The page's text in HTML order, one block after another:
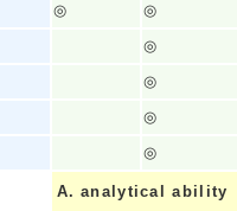
◎
◎
◎
◎
◎
◎
A. analytical ability